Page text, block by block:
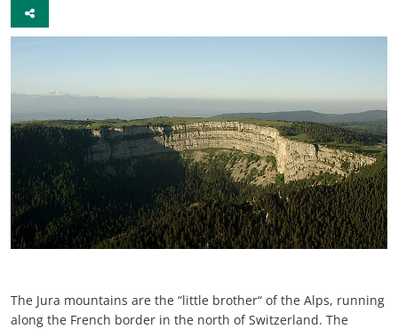
The Jura mountains are the “little brother“ of the Alps, running
along the French border in the north of Switzerland. The